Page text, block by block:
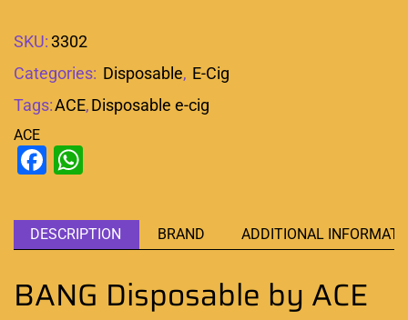
SKU:3302
Categories: Disposable, E-Cig
Tags:ACE,Disposable e-cig
ACE
Facebook
DESCRIPTION BRAND ADDITIONAL
BANG Disposable by ACE